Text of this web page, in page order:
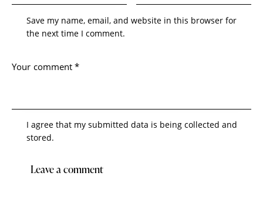
Save my name, email, and website in this browser for
the next time I comment.
I agree that my submitted data is being collected and
stored.